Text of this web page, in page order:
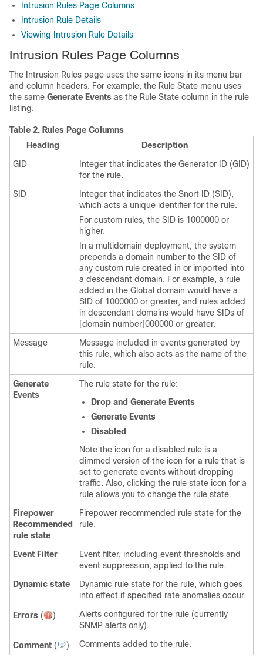
Intrusion Rules Page Columns
Intrusion Rule Details
Viewing Intrusion Rule Details
Intrusion Rules Page Columns
The Intrusion Rules page uses the same icons in its menu bar
and column headers. For example, the Rule State menu uses
the same Generate Events as the Rule State column in the rule
listing.
Table 2. Rules Page Columns
Heading
Description
GID
Integer that indicates the Generator ID (GID)
for the rule.
SID
Integer that indicates the Snort ID (SID),
which acts a unique identifier for the rule.
For custom rules, the SID is 1000000 or
higher.
In a multidomain deployment, the system
prepends a domain number to the SID of
any custom rule created in or imported into
a descendant domain. For example, a rule
added in the Global domain would have a
SID of 1000000 or greater, and rules added
in descendant domains would have SIDs of
[domain number]000000 or greater.
Message
Message included in events generated by
this rule, which also acts as the name of the
rule.
Generate
Events
The rule state for the rule:
Drop and Generate Events
Generate Events
Disabled
Note the icon for a disabled rule is a
dimmed version of the icon for a rule that is
set to generate events without dropping
traffic. Also, clicking the rule state icon for a
rule allows you to change the rule state.
Firepower
Recommended
rule state
Firepower recommended rule state for the
rule.
Event Filter
Event filter, including event thresholds and
event suppression, applied to the rule.
Dynamic state
Dynamic rule state for the rule, which goes
into effect if specified rate anomalies occur.
Errors ( )
Alerts configured for the rule (currently
SNMP alerts only).
Comment ( ) Comments added to the rule.